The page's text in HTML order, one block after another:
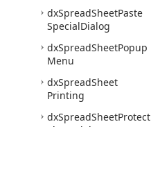
dxSpreadSheetPaste
SpecialDialog
dxSpreadSheetPopup
Menu
dxSpreadSheet
Printing
dxSpreadSheetProtect
Sheet
Dialog